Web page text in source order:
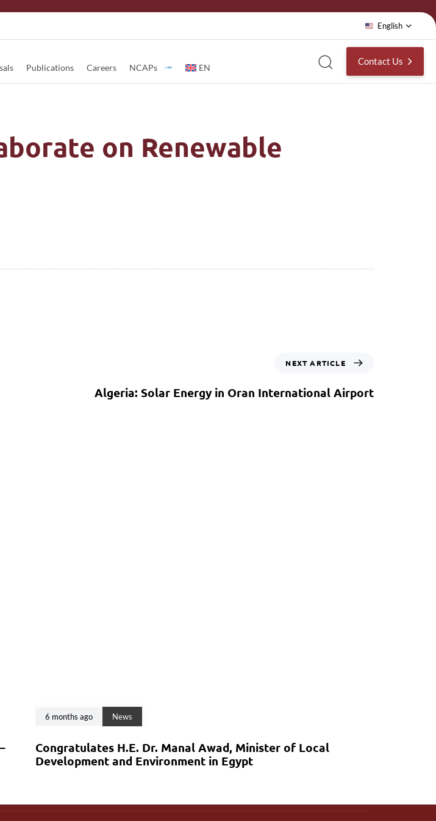
English
Publications Careers NCAPs EN
Contact Us
on Renewable
NEXT ARTICLE
Algeria: Solar Energy in Oran International Airport
6 months ago News
Congratulates H.E. Dr. Manal Awad, Minister of Local
Development and Environment in Egypt